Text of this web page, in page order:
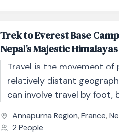
Trek to Everest Base
Nepal’s Majestic Himalayas
Travel is the movement of
relatively distant
can involve travel by foot,
other...
Annapurna Region, France,
2 People